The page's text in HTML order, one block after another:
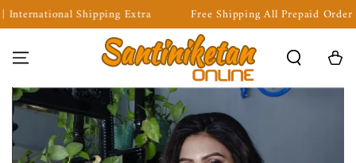
SKIP TO CONTENT
Extra Free Shipping All Prepaid Order | COD Available |
Cart